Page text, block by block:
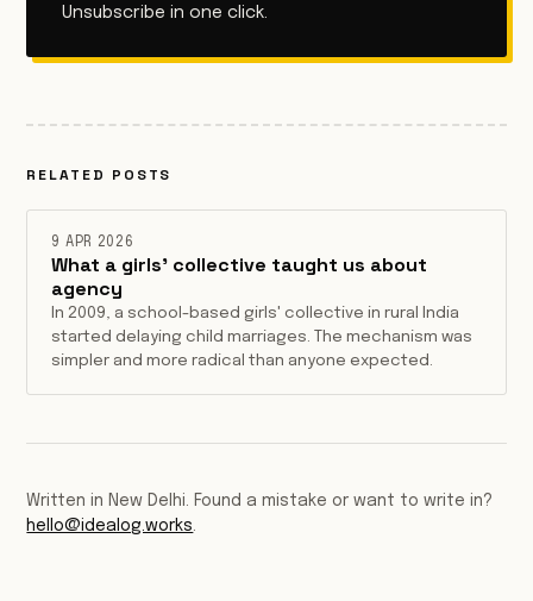
Unsubscribe in one click.
RELATED POSTS
9 APR 2026
What a girls' collective taught us about
agency
In 2009, a school-based girls' collective in rural India
started delaying child marriages. The mechanism was
simpler and more radical than anyone expected.
Written in New Delhi. Found a mistake or want to write in?
hello@idealog.works.